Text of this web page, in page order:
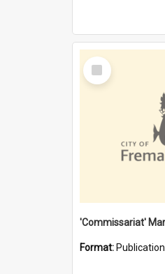
Select
Item
Format: Publication